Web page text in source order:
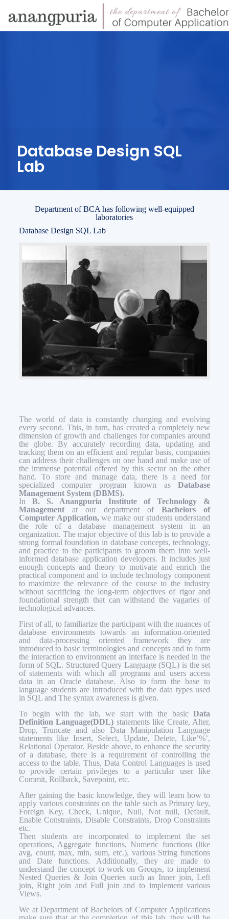
Database Design SQL
Lab
Department of BCA has following well-equipped
laboratories
Database Design SQL Lab
The world of data is constantly changing and evolving
every second. This, in turn, has created a completely new
dimension of growth and challenges for companies around
the globe. By accurately recording data, updating and
tracking them on an efficient and regular basis, companies
can address their challenges on one hand and make use of
the immense potential offered by this sector on the other
hand. To store and manage data, there is a need for
specialized computer program known asDatabase
Management System (DBMS).
In B. S. Anangpuria Institute of Technology &
Managementat our department ofBachelors of
Computer Application,we make our students understand
the role of a database management system in an
organization. The major objective of this lab is to provide a
strong formal foundation in database concepts, technology,
and practice to the participants to groom them into well-
informed database application developers. It includes just
enough concepts and theory to motivate and enrich the
practical component and to include technology component
to maximize the relevance of the course to the industry
without sacrificing the long-term objectives of rigor and
foundational strength that can withstand the vagaries of
technological advances.
First of all, to familiarize the participant with the nuances of
database environments towards an information-oriented
and data-processing oriented framework they are
introduced to basic terminologies and concepts and to form
the interaction to environment an interface is needed in the
form of SQL. Structured Query Language (SQL) is the set
of statements with which all programs and users access
data in an Oracle database. Also to form the base to
language students are introduced with the data types used
in SQL and The syntax awareness is given.
To begin with the lab, we start with the basicData
Definition Language(DDL) statements like Create, Alter,
Drop, Truncate and also Data Manipulation Language
statements like Insert, Select, Update, Delete, Like’%’,
Relational Operator. Beside above, to enhance the security
of a database, there is a requirement of controlling the
access to the table. Thus, Data Control Languages is used
to provide certain privileges to a particular user like
Commit, Rollback, Savepoint, etc.
After gaining the basic knowledge, they will learn how to
apply various constraints on the table such as Primary key,
Foreign Key, Check, Unique, Null, Not null, Default,
Enable Constraints, Disable Constraints, Drop Constraints
etc.
Then students are incorporated to implement the set
operations, Aggregate functions, Numeric functions (like
avg, count, max, min, sum, etc.), various String functions
and Date functions. Additionally, they are made to
understand the concept to work on Groups, to implement
Nested Queries & Join Queries such as Inner join, Left
join, Right join and Full join and to implement various
Views.
We at Department of Bachelors of Computer Applications